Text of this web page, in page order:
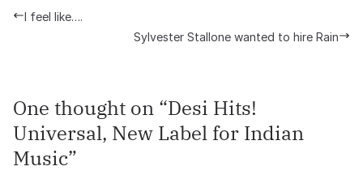
I feel like….
Sylvester Stallone wanted to hire Rain
One thought on “Desi Hits!
Universal, New Label for Indian
Music”